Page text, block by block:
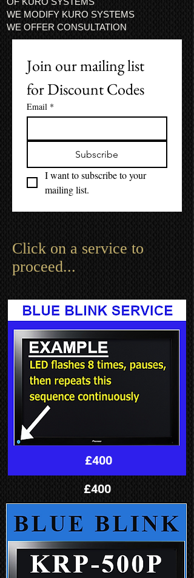
WE MODIFY KURO SYSTEMS
WE OFFER CONSULTATION
Join our mailing list
for Discount Codes
Email *
Subscribe
I want to subscribe to your
mailing list.
Click on a service to
proceed...
£400
£400